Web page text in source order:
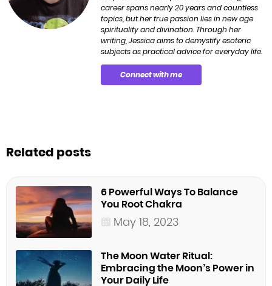
career spans nearly 20 years and countless
topics, but her true passion lies in new age
spirituality and divination. Through her
writing, Jessica aims to demystify esoteric
subjects as practical advice for everyday life.
Connect with me
Related posts
6 Powerful Ways To Balance
You Root Chakra
May 18, 2023
The Moon Water Ritual:
Embracing the Moon’s Power in
Your Daily Life